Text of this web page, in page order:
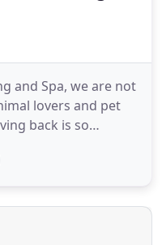
and Spa, we are not
lovers and pet
back is so
the following
animals that are in
their websites to